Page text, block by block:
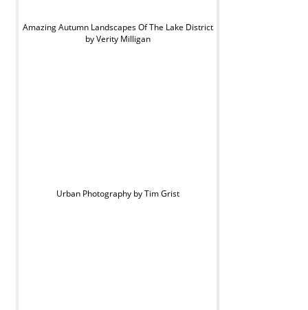
Amazing Autumn Landscapes Of The Lake District
by Verity Milligan
Urban Photography by Tim Grist